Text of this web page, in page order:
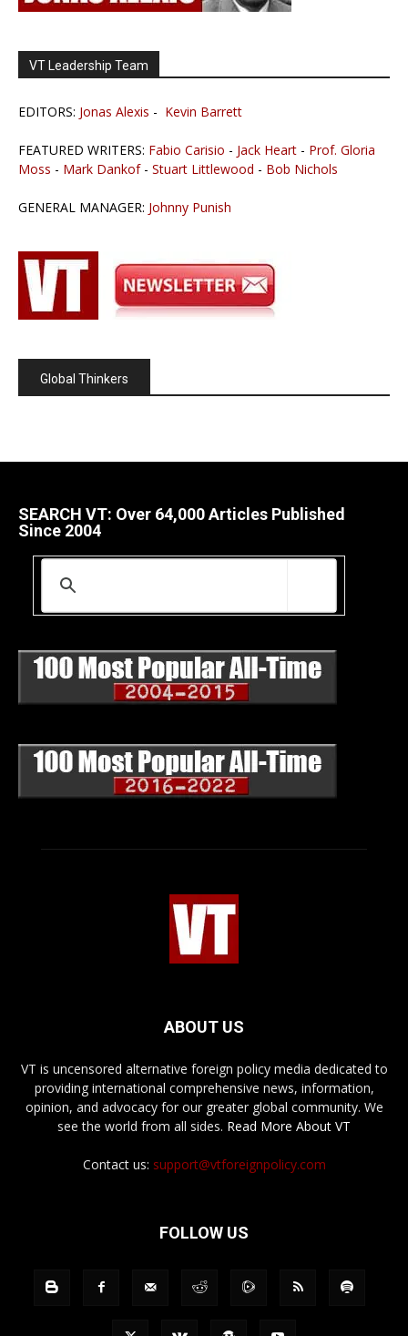
VT Leadership Team
EDITORS: Jonas Alexis - Kevin Barrett
FEATURED WRITERS: Fabio Carisio - Jack Heart - Prof. Gloria
Moss - Mark Dankof- Stuart Littlewood - Bob Nichols
GENERAL MANAGER: Johnny Punish
Global Thinkers
SEARCH VT: Over 64,000 Articles Published
Since 2004
ABOUT US
VT is uncensored alternative foreign policy media dedicated to
providing international comprehensive news, information,
opinion, and advocacy for our greater global community. We
see the world from all sides. Read More About VT
Contact us: support@vtforeignpolicy.com
FOLLOW US